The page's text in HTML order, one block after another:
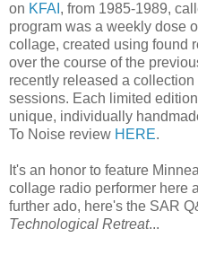
on KFAI , from 1985-1989,
program was a weekly dose
collage, created using found
over the course of the
recently released a
sessions. Each limited
unique, individually
To Noise review HERE.
It's an honor to feature
collage radio performer here
further ado, here's the SAR
Technological Retreat...